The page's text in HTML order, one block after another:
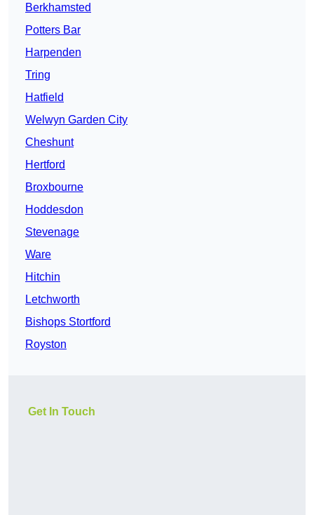
Berkhamsted
Potters Bar
Harpenden
Tring
Hatfield
Welwyn Garden City
Cheshunt
Hertford
Broxbourne
Hoddesdon
Stevenage
Ware
Hitchin
Letchworth
Bishops Stortford
Royston
Get In Touch